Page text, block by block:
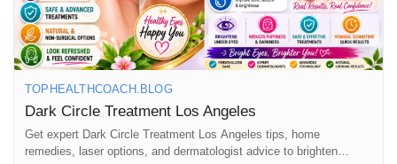
💬 Have you tried any dark circle treatments? Share your
experience in the comments!
👍 Like • 💙 Follow • 📤 Share with friends who love skincare
and wellness.
TOPHEALTHCOACH.BLOG
Dark Circle Treatment Los Angeles
Get expert Dark Circle Treatment Los Angeles tips, home
remedies, laser options, and dermatologist advice to brighten